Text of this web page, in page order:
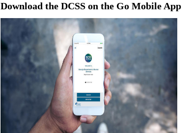
Download the DCSS on the Go Mobile App